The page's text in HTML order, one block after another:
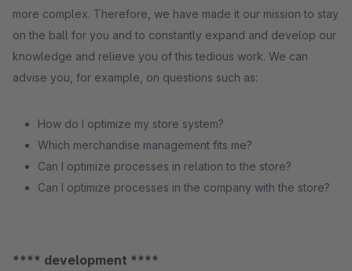
more complex. Therefore, we have made it our mission to stay
on the ball for you and to constantly expand and develop our
knowledge and relieve you of this tedious work. We can
advise you, for example, on questions such as:
How do I optimize my store system?
Which merchandise management fits me?
Can I optimize processes in relation to the store?
Can I optimize processes in the company with the store?
**** development ****